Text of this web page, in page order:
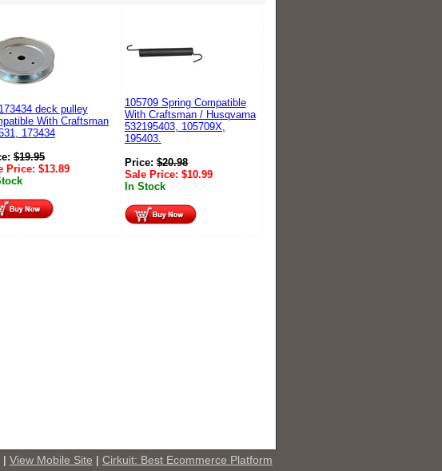
deck pulley
With Craftsman
173434
$19.95
Price: $13.89
105709 Spring Compatible
With Craftsman / Husqvarna
532195403, 105709X,
195403.
Price:$20.98
Sale Price: $10.99
In Stock
| View Mobile Site | Cirkuit: Best Ecommerce Platform